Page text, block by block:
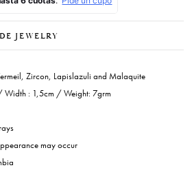
JEWELRY
Zircon, Lapislazuli and Malaquite
Width : 1,5cm / Weight: 7grm
may occur